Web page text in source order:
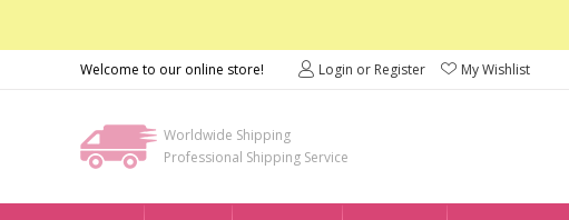
Welcome to our online store! Login or Register My Wishlist
Worldwide Shipping
Professional Shipping Service